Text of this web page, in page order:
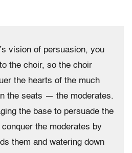
vision of persuasion, you
the choir, so the choir
the hearts of the much
the seats — the moderates.
the base to persuade the
conquer the moderates by
them and watering down